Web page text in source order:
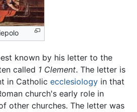
known by his letter to the
called 1 Clement. The letter is
in Catholic ecclesiology in that
church's early role in
other churches. The letter was